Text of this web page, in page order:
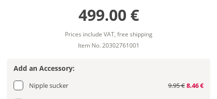
499.00 €
Prices include VAT, free shipping
Item No. 20302761001
Add an Accessory:
Nipple sucker 9.95 €8.46 €